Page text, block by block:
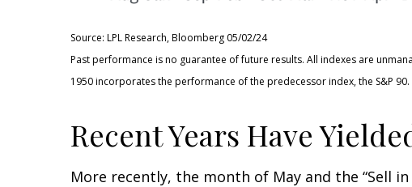
Source: LPL Research, Bloomberg 05/02/24
Past performance is no guarantee of future results. All indexes are
1950 incorporates the performance of the predecessor index, the S&P 90.
Recent Years Have
More recently, the month of May and the “Sell